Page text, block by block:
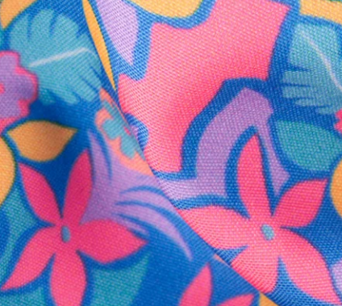
SHOP ALL COLLECTIONS
Available in Stores
Shop in one of our stores or at a wholesaler
Our Stores
Free Shipping
For Chubbies Collective members on US orders $50+